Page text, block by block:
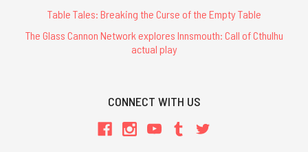
Table Tales: Breaking the Curse of the Empty Table
The Glass Cannon Network explores Innsmouth: Call of Cthulhu
actual play
CONNECT WITH US